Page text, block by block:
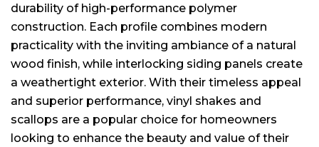
durability of high-performance polymer
construction. Each profile combines modern
practicality with the inviting ambiance of a natural
wood finish, while interlocking siding panels create
a weathertight exterior. With their timeless appeal
and superior performance, vinyl shakes and
scallops are a popular choice for homeowners
looking to enhance the beauty and value of their